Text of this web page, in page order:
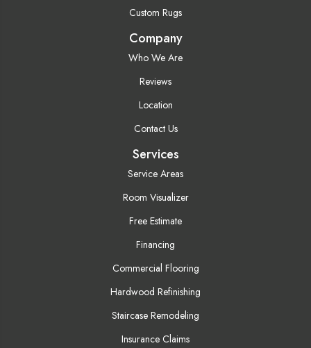
Custom Rugs
Company
Who We Are
Reviews
Location
Contact Us
Services
Service Areas
Room Visualizer
Free Estimate
Financing
Commercial Flooring
Hardwood Refinishing
Staircase Remodeling
Insurance Claims